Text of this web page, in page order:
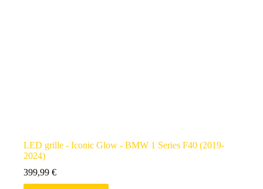
LED grille - Iconic Glow - BMW 1 Series F40 (2019-
2024)
399,99 €